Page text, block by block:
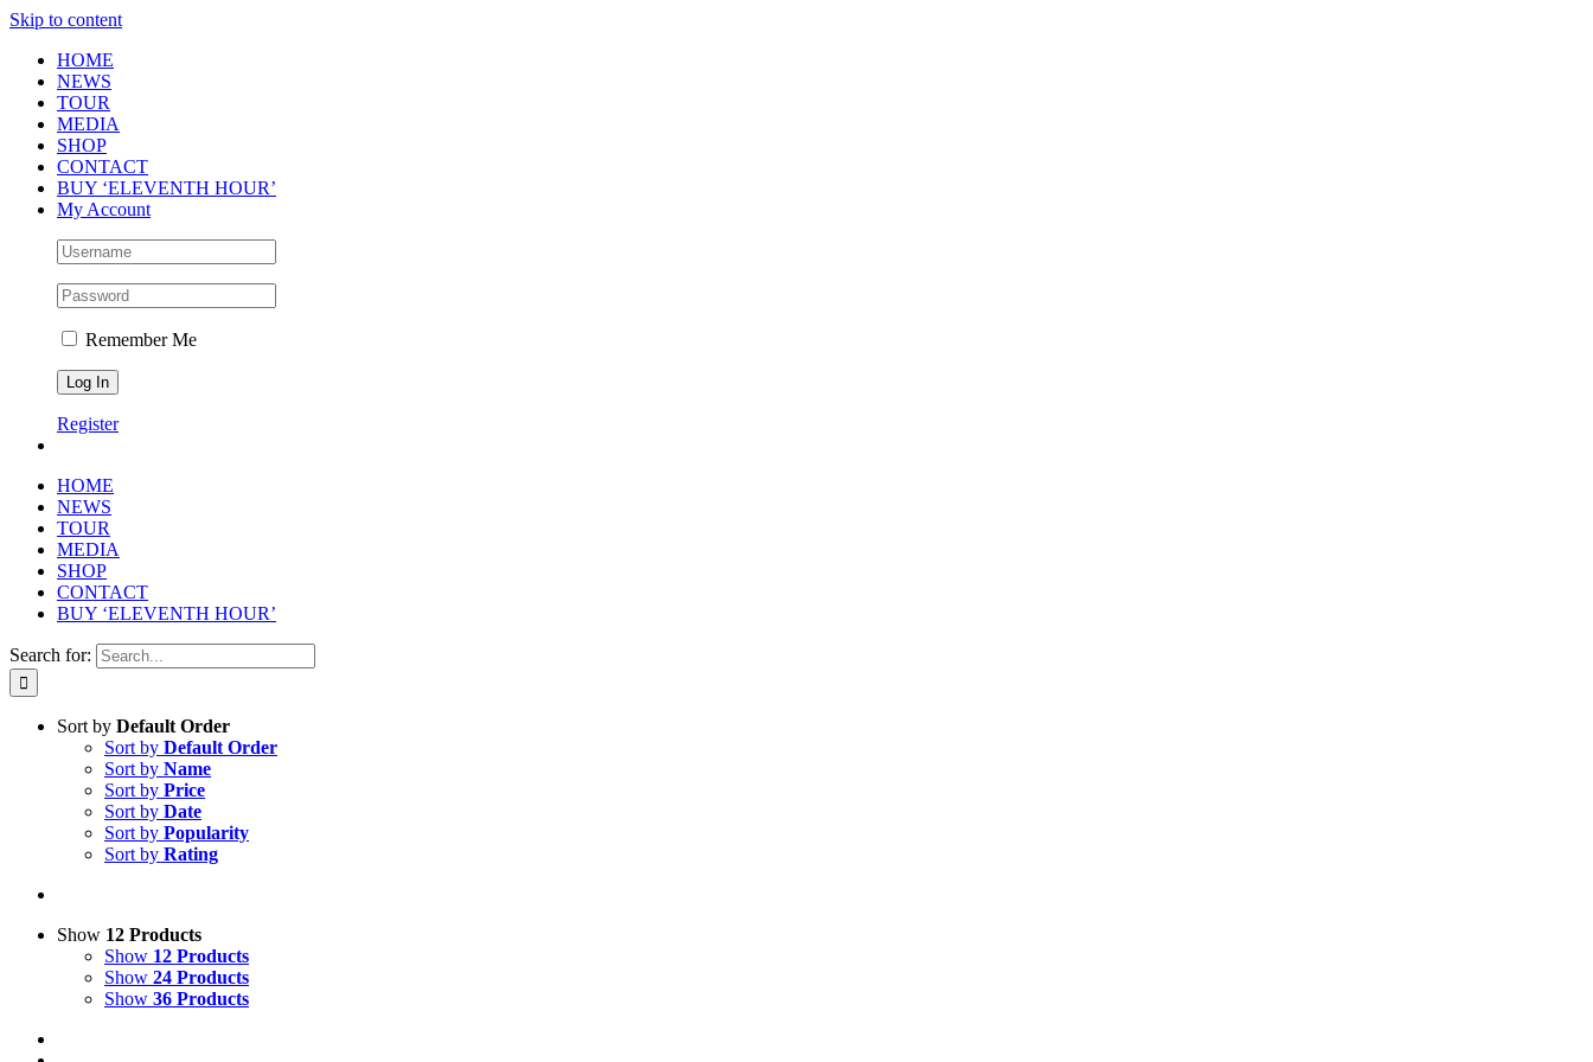
Skip to content
HOME
NEWS
TOUR
MEDIA
SHOP
CONTACT
BUY ‘ELEVENTH HOUR’
My Account
Remember Me
Register
HOME
NEWS
TOUR
MEDIA
SHOP
CONTACT
BUY ‘ELEVENTH HOUR’
Search for:
Sort by Default Order
Sort by Default Order
Sort by Name
Sort by Price
Sort by Date
Sort by Popularity
Sort by Rating
Show 12 Products
Show 12 Products
Show 24 Products
Show 36 Products